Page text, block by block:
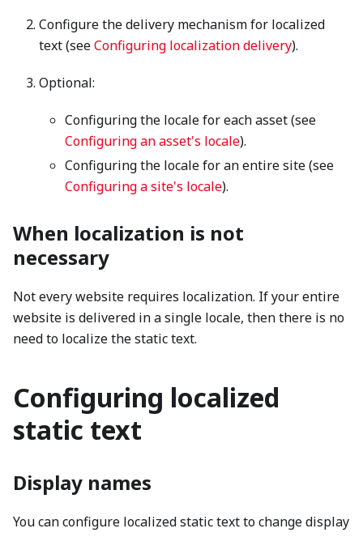
Configure the delivery mechanism for localized
text (seeConfiguring localization delivery).
Optional:
Configuring the locale for each asset (see
Configuring an asset's locale).
Configuring the locale for an entire site (see
Configuring a site's locale).
When localization is not
necessary
Not every website requires localization. If your entire
website is delivered in a single locale, then there is no
need to localize the static text.
Configuring localized
static text
Display names
You can configure localized static text to change display